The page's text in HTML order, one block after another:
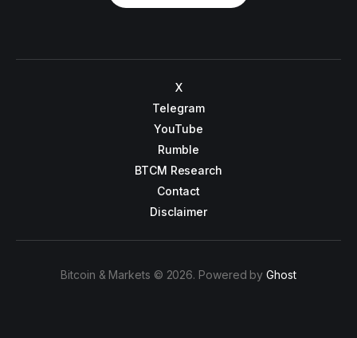
X
Telegram
YouTube
Rumble
BTCM Research
Contact
Disclaimer
Bitcoin & Markets © 2026. Powered byGhost